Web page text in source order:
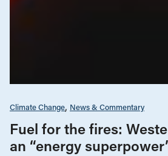
Climate Change News & Commentary
Fuel for the fires:
an “energy